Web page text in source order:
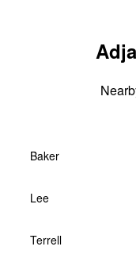
Baker
Lee
Terrell